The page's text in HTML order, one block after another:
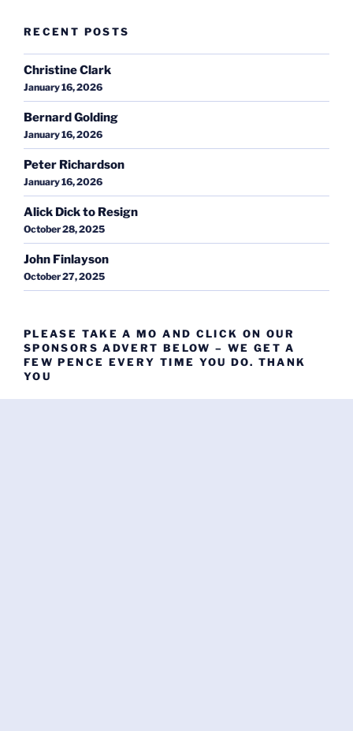
RECENT POSTS
Christine Clark
January 16, 2026
Bernard Golding
January 16, 2026
Peter Richardson
January 16, 2026
Alick Dick to Resign
October 28, 2025
John Finlayson
October 27, 2025
PLEASE TAKE A MO AND CLICK ON OUR
SPONSORS ADVERT BELOW – WE GET A
FEW PENCE EVERY TIME YOU DO. THANK
YOU